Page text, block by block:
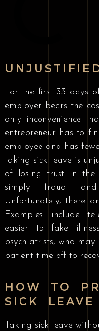
For the first 33 days
employer bears the
only inconvenience
entrepreneur has to
employee and has
taking sick leave is
of losing trust in the
simply fraud
Unfortunately, there
Examples include
easier to fake
psychiatrists, who
patient time off to
HOW TO
SICK LEAVE
Taking sick leave